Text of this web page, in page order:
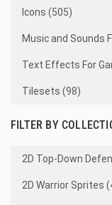
Icons (505)
Music and Sounds
Text Effects For
Tilesets (98)
FILTER BY
2D Top-Down
2D Warrior Sprites